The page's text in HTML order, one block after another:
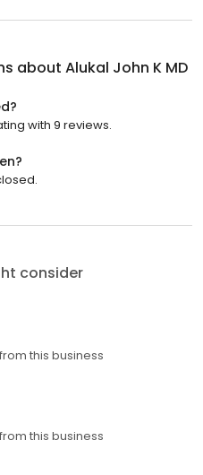
about Alukal John K MD
with 9 reviews.
consider
this business
this business